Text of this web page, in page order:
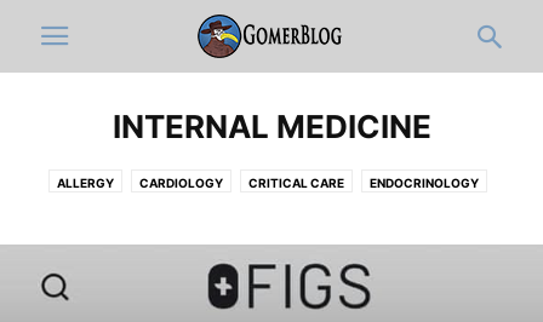
INTERNAL MEDICINE
ALLERGY CARDIOLOGY CRITICAL CARE ENDOCRINOLOGY
INFECTIOUS DISEASE NEPHROLOGY PAIN MEDICINE PULMONOLOGY
RHEUMATOLOGY